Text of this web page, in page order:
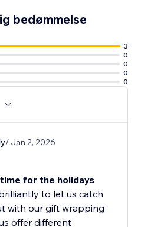
bedømmelse
3
0
0
0
0
/ Jan 2, 2026
for the holidays
to let us catch
with our gift wrapping
offer different